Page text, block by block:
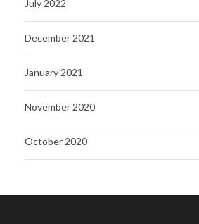
July 2022
December 2021
January 2021
November 2020
October 2020